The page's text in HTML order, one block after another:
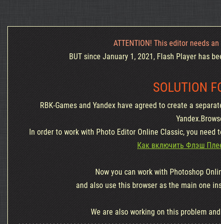
ATTENTION! This editor needs
BUT since January 1, 2021, Flash Player has
SOLUTION
RBK-Games and Yandex have agreed to create a
In order to work with Photo Editor Online Classic, you
Как включить Флэш
Now you can work with Photoshop
and also use this browser as the main one
We are also working on this problem